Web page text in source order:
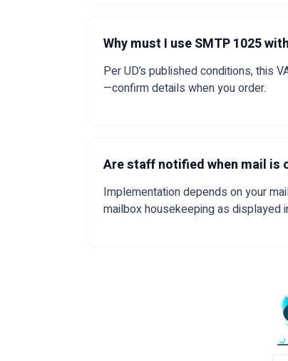
Why must I use SMTP 1025
Per UD’s published conditions, this
—confirm details when you order.
Are staff notified when mail is
Implementation depends on your
mailbox housekeeping as displayed